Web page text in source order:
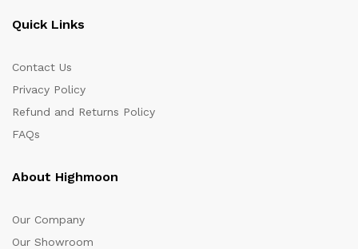
Quick Links
Contact Us
Privacy Policy
Refund and Returns Policy
FAQs
About Highmoon
Our Company
Our Showroom